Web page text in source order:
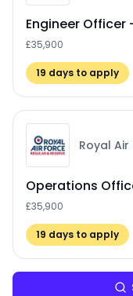
Engineer
£35,900
19 days to apply
Royal Air
Operations
£35,900
19 days to apply